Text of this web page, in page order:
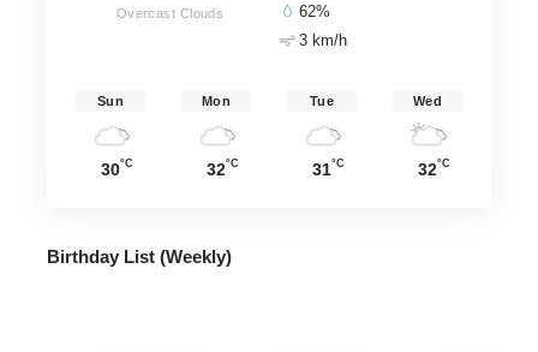
Overcast Clouds
62%
3 km/h
Sun
30°C
Mon
32°C
Tue
31°C
Wed
32°C
Birthday List (Weekly)